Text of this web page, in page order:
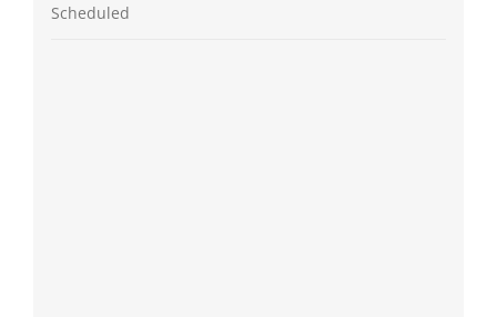
Scheduled